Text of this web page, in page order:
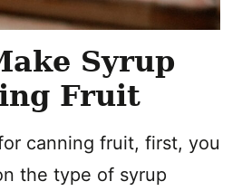
Syrup
Fruit
canning fruit, first, you
the type of syrup